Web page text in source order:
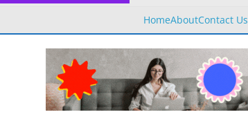
HomeAboutContact Us